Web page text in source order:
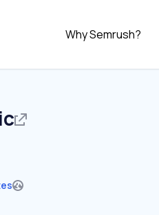
Why Semrush?